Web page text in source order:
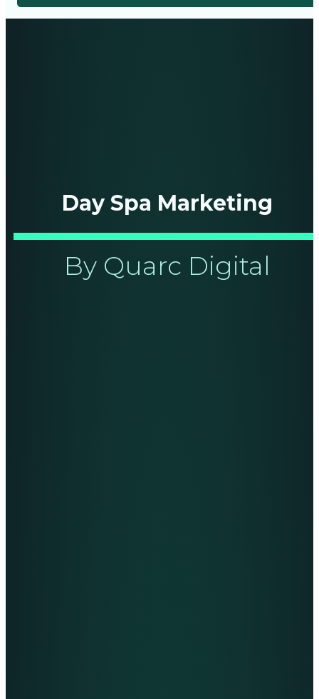
Day Spa Marketing
By Quarc Digital